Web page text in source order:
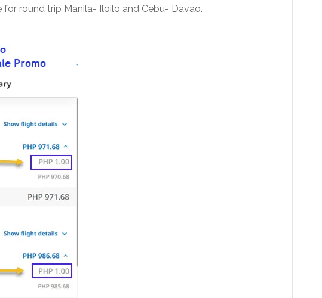
round trip Manila- Iloilo and Cebu- Davao.